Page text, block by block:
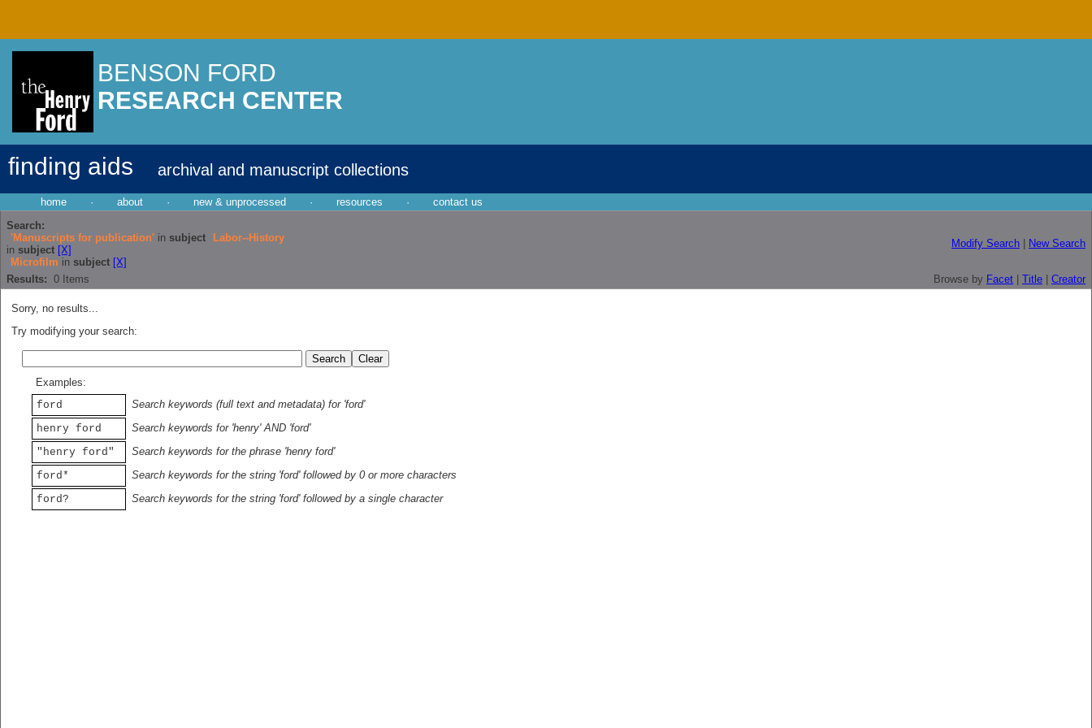
BENSON FORD
RESEARCH CENTER
finding aids archival and manuscript collections
home · about · new & unprocessed · resources ·
contact us
Search:
'Manuscripts for publication' in subject
Labor--History
in subject [X]
Microfilm in subject [X]
Modify Search New Search
Results: 0 Items Browse by Facet Title Creator
Sorry, no results...
Try modifying your search:
Examples:
ford
Search keywords (full text and metadata) for 'ford'
henry ford
Search keywords for 'henry' AND 'ford'
"henry ford"
Search keywords for the phrase 'henry ford'
ford*
Search keywords for the string 'ford' followed by 0 or more characters
ford?
Search keywords for the string 'ford' followed by a single character